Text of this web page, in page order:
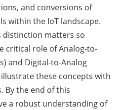
and conversions of
within the IoT landscape.
distinction matters so
critical role of Analog-to-
and Digital-to-Analog
illustrate these concepts with
By the end of this
a robust understanding of